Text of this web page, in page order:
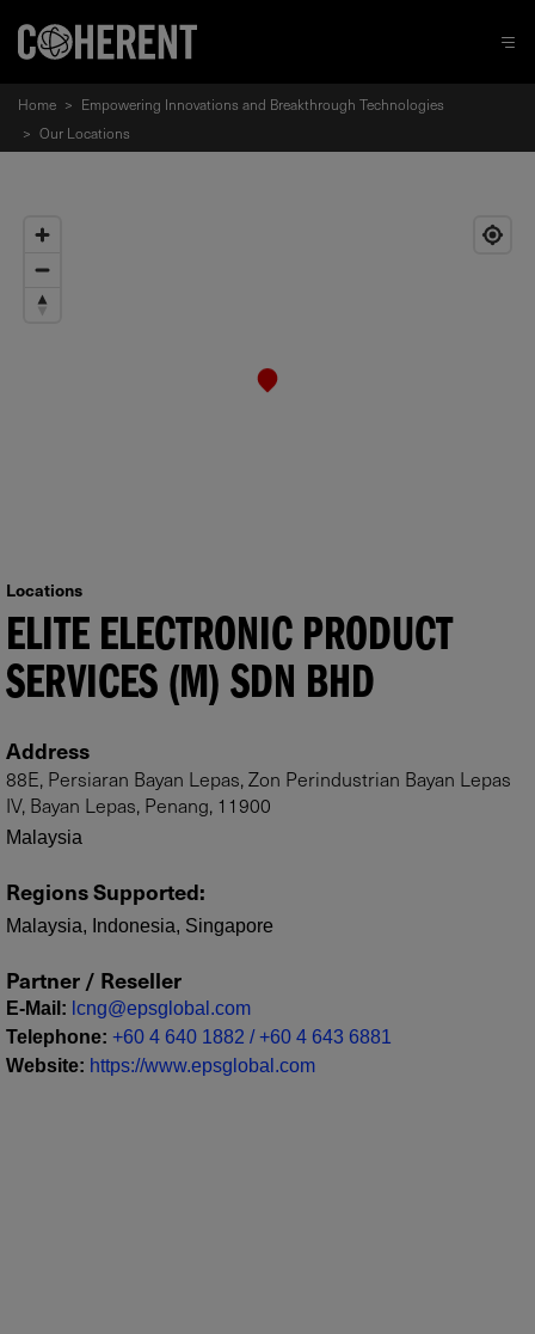
Home > Empowering Innovations and Breakthrough Technologies
> Our Locations
Locations
ELITE ELECTRONIC PRODUCT
SERVICES (M) SDN BHD
Address
88E, Persiaran Bayan Lepas, Zon Perindustrian Bayan Lepas
IV, Bayan Lepas, Penang, 11900
Malaysia
Regions Supported:
Malaysia, Indonesia, Singapore
Partner / Reseller
E-Mail : lcng@epsglobal.com
Telephone: +60 4 640 1882 / +60 4 643 6881
Website: https://www.epsglobal.com